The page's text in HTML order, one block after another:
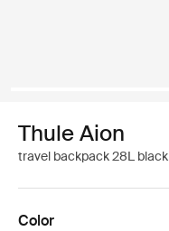
Thule Aion
travel backpack 28L black
Color